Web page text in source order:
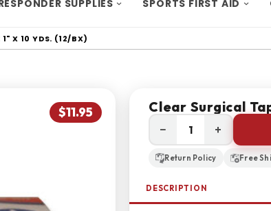
SUPPLIES SPORTS FIRST AID
1" X 10 YDS. (12/BX)
$11.95 Clear Surgical
− +
Return Policy Free
DESCRIPTION